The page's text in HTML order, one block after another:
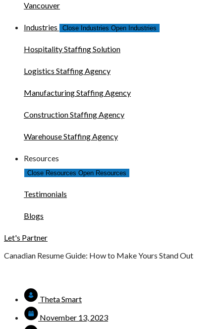
Vancouver
Industries Close Industries Open Industries
Hospitality Staffing Solution
Logistics Staffing Agency
Manufacturing Staffing Agency
Construction Staffing Agency
Warehouse Staffing Agency
Resources
Close Resources Open Resources
Testimonials
Blogs
Let's Partner
Canadian Resume Guide: How to Make Yours Stand Out
Theta Smart
November 13, 2023